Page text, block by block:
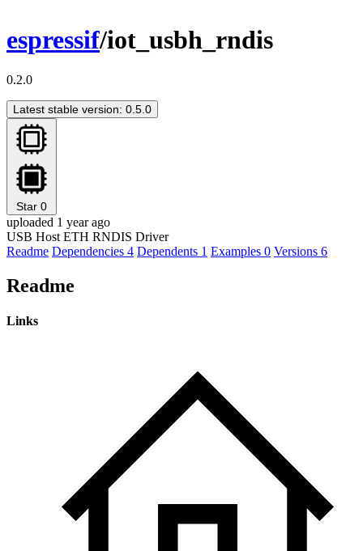
espressif/iot_usbh_rndis
0.2.0
Latest stable version: 0.5.0
Star 0
uploaded 1 year ago
USB Host ETH RNDIS Driver
Readme Dependencies 4 Dependents 1 Examples 0 Versions 6
Readme
Links